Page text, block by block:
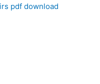
pdf download